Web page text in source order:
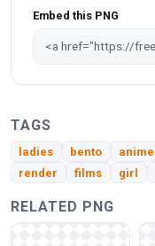
Embed this PNG
TAGS
ladies bento anime
render
films girl
RELATED PNG